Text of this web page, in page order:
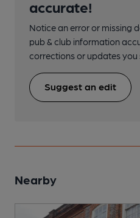
accurate!
Notice an error or missing
pub & club information
corrections or updates you
Suggest an edit
Nearby